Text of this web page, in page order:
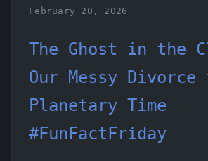
February 20, 2026
The Ghost in the
Our Messy Divorce
Planetary Time
#FunFactFriday